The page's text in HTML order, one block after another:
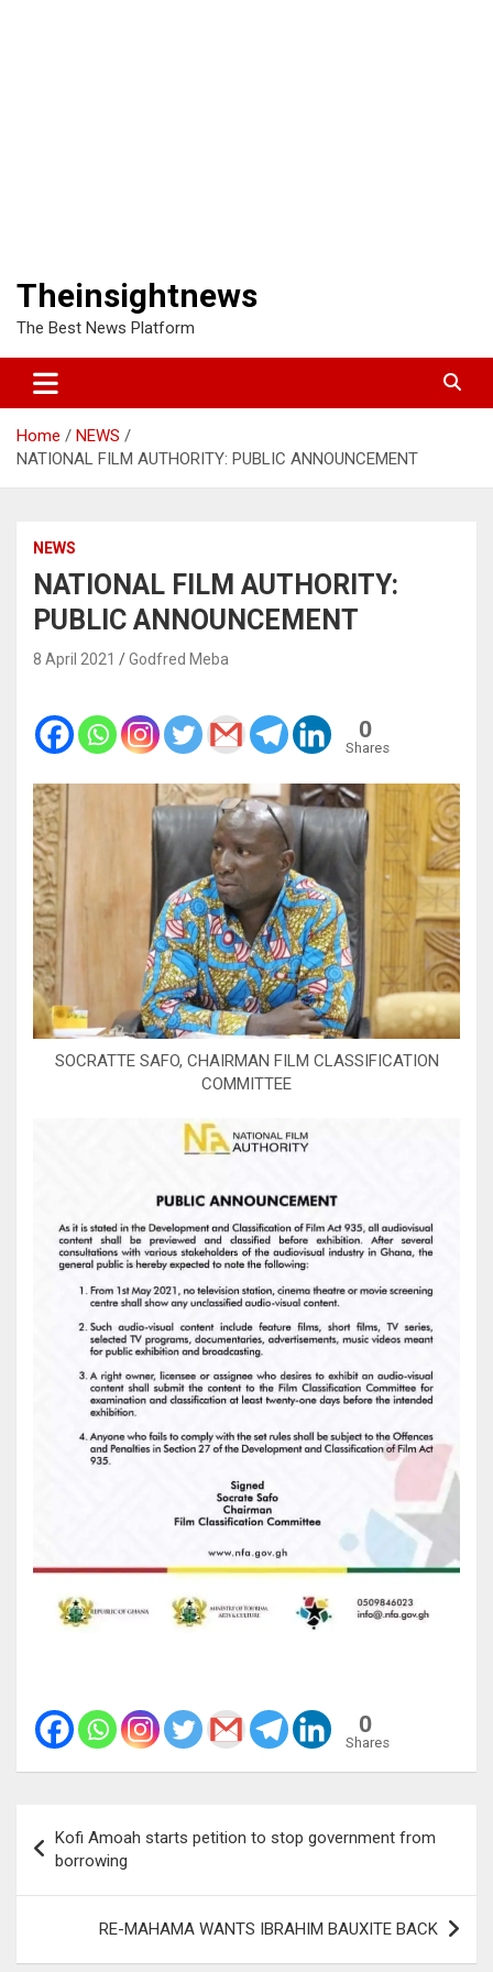
Theinsightnews
The Best News Platform
Home
NEWS
NATIONAL FILM AUTHORITY: PUBLIC ANNOUNCEMENT
NEWS
NATIONAL FILM AUTHORITY:
PUBLIC ANNOUNCEMENT
8 April 2021 Godfred Meba
0
Shares
SOCRATTE SAFO, CHAIRMAN FILM CLASSIFICATION
COMMITTEE
0
Shares
navigation
Kofi Amoah starts petition to stop government from
borrowing
RE-MAHAMA WANTS IBRAHIM BAUXITE BACK